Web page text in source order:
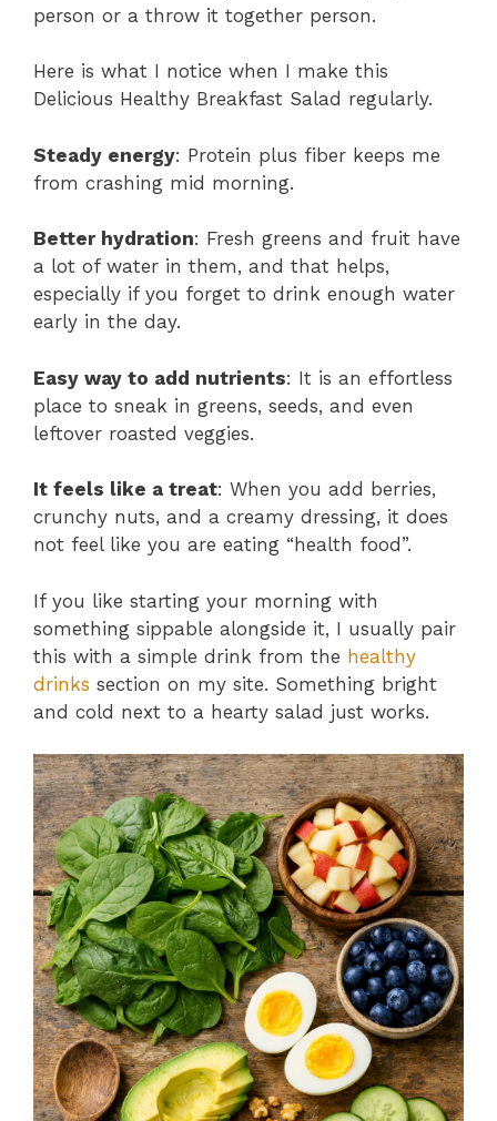
person or a throw it together person.
Here is what I notice when I make this
Delicious Healthy Breakfast Salad regularly.
Steady energy: Protein plus fiber keeps me
from crashing mid morning.
Better hydration: Fresh greens and fruit have
a lot of water in them, and that helps,
especially if you forget to drink enough water
early in the day.
Easy way to add nutrients: It is an effortless
place to sneak in greens, seeds, and even
leftover roasted veggies.
It feels like a treat: When you add berries,
crunchy nuts, and a creamy dressing, it does
not feel like you are eating “health food”.
If you like starting your morning with
something sippable alongside it, I usually pair
this with a simple drink from the healthy
drinks section on my site. Something bright
and cold next to a hearty salad just works.